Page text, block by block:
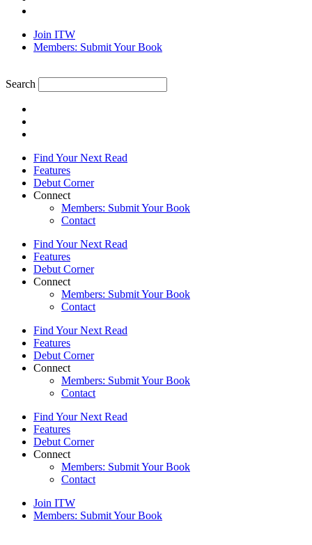
Join ITW
Members: Submit Your Book
Search
Find Your Next Read
Features
Debut Corner
Connect
Members: Submit Your Book
Contact
Find Your Next Read
Features
Debut Corner
Connect
Members: Submit Your Book
Contact
Find Your Next Read
Features
Debut Corner
Connect
Members: Submit Your Book
Contact
Find Your Next Read
Features
Debut Corner
Connect
Members: Submit Your Book
Contact
Join ITW
Members: Submit Your Book